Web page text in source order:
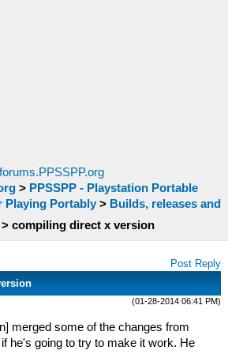
forums.PPSSPP.org
> PPSSPP - Playstation Portable
Playing Portably > Builds, releases and
> compiling direct x version
Post Reply
(01-28-2014 06:41 PM)
merged some of the changes from
he's going to try to make it work. He